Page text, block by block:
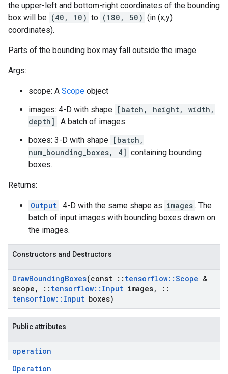
the upper-left and bottom-right coordinates of the bounding
box will be (40, 10) to (180, 50) (in (x,y)
coordinates).
Parts of the bounding box may fall outside the image.
Args:
scope: A Scope object
images: 4-D with shape [batch, height, width,
depth] . A batch of images.
boxes: 3-D with shape [batch,
num_bounding_boxes, 4] containing bounding
boxes.
Returns:
Output : 4-D with the same shape as images . The
batch of input images with bounding boxes drawn on
the images.
Constructors and Destructors
DrawBoundingBoxes(const :: tensorflow::Scope &
scope , :: tensorflow:: Input images,
::
tensorflow:: Input boxes)
Public attributes
operation
Operation